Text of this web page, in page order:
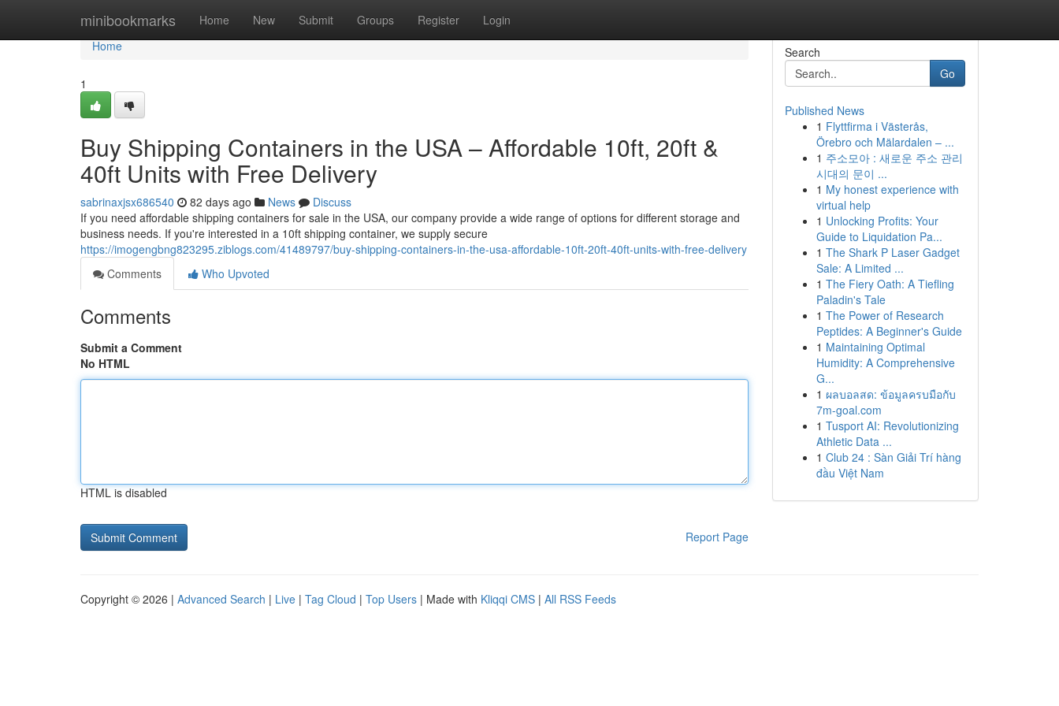
minibookmarks Home New Submit Groups Register Login
Home
Home
1
Buy Shipping Containers in the USA – Affordable 10ft, 20ft &
40ft Units with Free Delivery
sabrinaxjsx686540 82 days ago News
Discuss
If you need affordable shipping containers for sale in the USA, our company provide a wide range of options for different storage and
business needs. If you're interested in a 10ft shipping container, we supply secure
https://imogengbng823295.ziblogs.com/41489797/buy-shipping-containers-in-the-usa-affordable-10ft-20ft-40ft-units-with-free-delivery
Comments
Who Upvoted
Comments
Submit a Comment
No HTML
HTML is disabled
Report Page
Search
Go
Published News
1 Flyttfirma i Västerås,
Örebro och Mälardalen – ...
1 주소모아 : 새로운 주소 관리
시대의 문이 ...
1 My honest experience with
virtual help
1 Unlocking Profits: Your
Guide to Liquidation Pa...
1 The Shark P Laser Gadget
Sale: A Limited ...
1 The Fiery Oath: A Tiefling
Paladin's Tale
1 The Power of Research
Peptides: A Beginner's Guide
1 Maintaining Optimal
Humidity: A Comprehensive
G...
1 ผลบอลสด: ข้อมูลครบมือกับ
7m-goal.com
1 Tusport AI: Revolutionizing
Athletic Data ...
1 Club 24 : Sàn Giải Trí hàng
đầu Việt Nam
Copyright © 2026 | Advanced Search | Live | Tag Cloud | Top Users | Made with Kliqqi CMS | All RSS Feeds